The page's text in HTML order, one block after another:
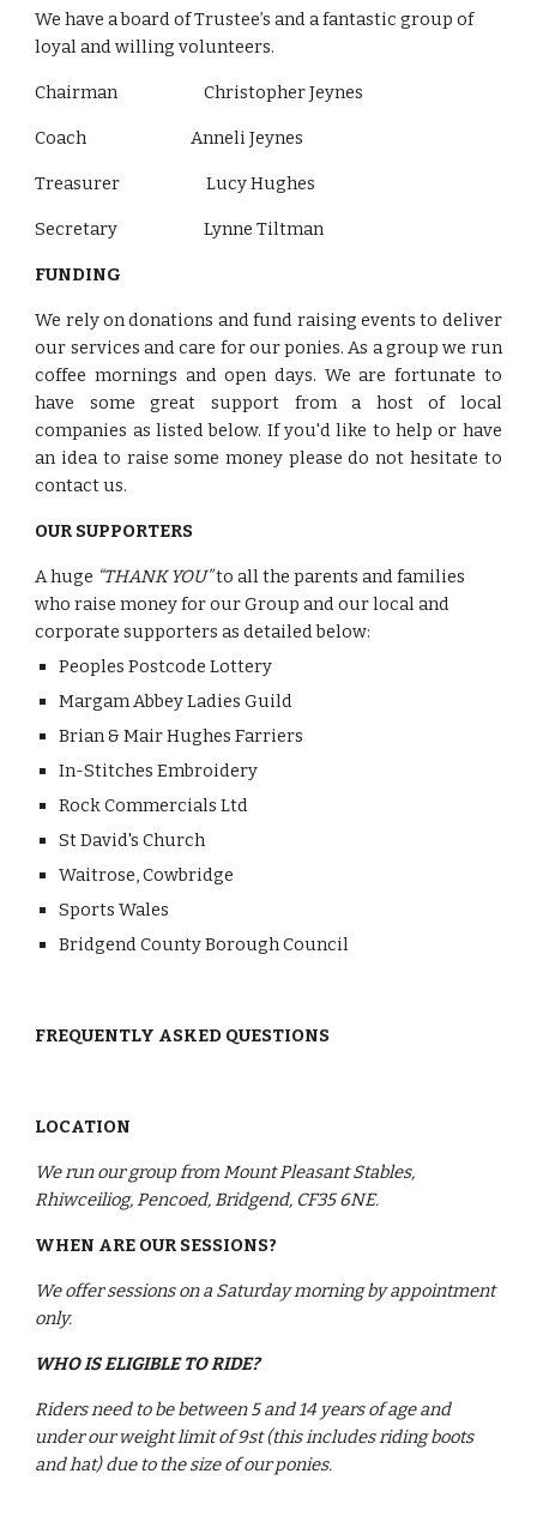
We have a board of Trustee’s and a fantastic group of
loyal and willing volunteers.
Chairman                        Christopher Jeynes
Coach                             Anneli Jeynes
Treasurer                        Lucy Hughes
Secretary                        Lynne Tiltman
FUNDING
We rely on donations and fund raising events to deliver
our services and care for our ponies. As a group we run
coffee mornings and open days. We are fortunate to
have some great support from a host of local
companies as listed below. If you'd like to help or have
an idea to raise some money please do not hesitate to
contact us.
OUR SUPPORTERS
A huge “THANK YOU” to all the parents and families
who raise money for our Group and our local and
corporate supporters as detailed below:
Peoples Postcode Lottery
Margam Abbey Ladies Guild
Brian & Mair Hughes Farriers
In-Stitches Embroidery
Rock Commercials Ltd
St David's Church
Waitrose, Cowbridge
Sports Wales
Bridgend County Borough Council
FREQUENTLY ASKED QUESTIONS
LOCATION
We run our group from Mount Pleasant Stables,
Rhiwceiliog, Pencoed, Bridgend, CF35 6NE.
WHEN ARE OUR SESSIONS?
We offer sessions on a Saturday morning by appointment
only.
WHO IS ELIGIBLE TO RIDE?
Riders need to be between 5 and 14 years of age and
under our weight limit of 9st (this includes riding boots
and hat) due to the size of our ponies.